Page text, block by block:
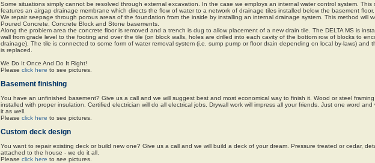
Some situations simply cannot be resolved through external excavation. In the case we employs an internal water control system. This
features an airgap drainage membrane which directs the flow of water to a network of drainage tiles installed below the basement floor.
We repair seepage through porous areas of the foundation from the inside by installing an internal drainage system. This method will
Poured Concrete, Concrete Block and Stone basements.
Along the problem area the concrete floor is removed and a trench is dug to allow placement of a new drain tile. The DELTA MS is
wall from grade level to the footing and over the tile (on block walls, holes are drilled into each cavity of the bottom row of blocks to
drainage). The tile is connected to some form of water removal system (i.e. sump pump or floor drain depending on local by-laws) and
is replaced.
We Do It Once And Do It Right!
Please click here to see pictures.
Basement finishing
You have an unfinished basement? Give us a call and we will suggest best and most economical way to finish it. Wood or steel framing
installed with proper insulation. Certified electrician will do all electrical jobs. Drywall work will impress all your friends. Just one word
it as well.
Please click here to see pictures.
Custom deck design
You want to repair existing deck or build new one? Give us a call and we will build a deck of your dream. Pressure treated or cedar,
attached to the house - we do it all.
Please click here to see pictures.